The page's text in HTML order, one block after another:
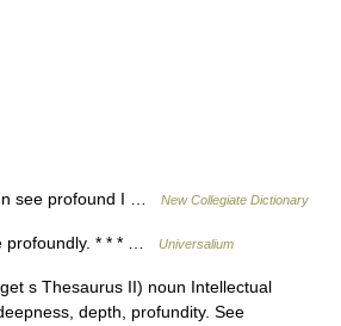
see profound I … New Collegiate Dictionary
profoundly. * * * … Universalium
s Thesaurus II) noun Intellectual
depth, profundity. See